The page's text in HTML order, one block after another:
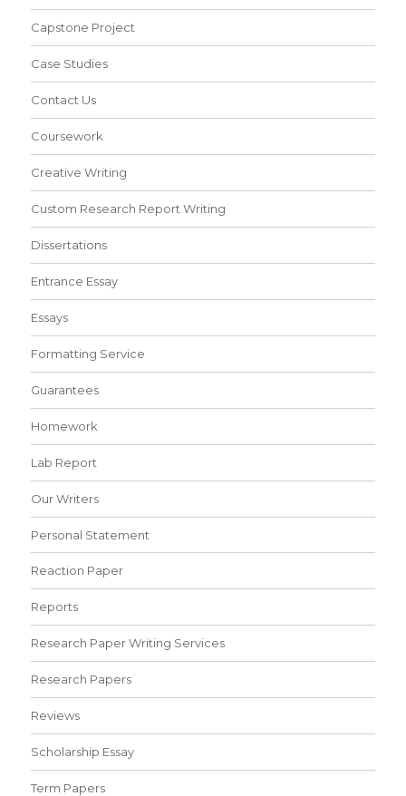
Capstone Project
Case Studies
Contact Us
Coursework
Creative Writing
Custom Research Report Writing
Dissertations
Entrance Essay
Essays
Formatting Service
Guarantees
Homework
Lab Report
Our Writers
Personal Statement
Reaction Paper
Reports
Research Paper Writing Services
Research Papers
Reviews
Scholarship Essay
Term Papers